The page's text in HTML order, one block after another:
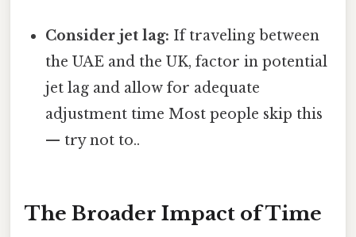
Consider jet lag: If traveling between
the UAE and the UK, factor in potential
jet lag and allow for adequate
adjustment time Most people skip this
— try not to..
The Broader Impact of Time